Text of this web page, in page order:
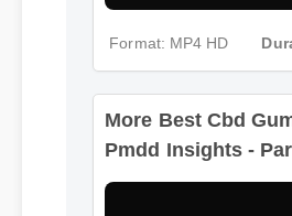
Format: MP4 HD
More Best Cbd
Pmdd Insights -